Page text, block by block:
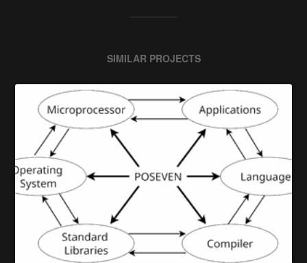
SIMILAR PROJECTS